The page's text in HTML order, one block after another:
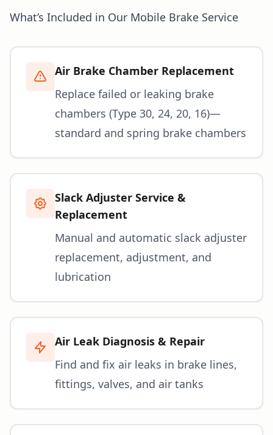
What’s Included in Our Mobile Brake Service
Air Brake Chamber Replacement
Replace failed or leaking brake
chambers (Type 30, 24, 20, 16)—
standard and spring brake chambers
Slack Adjuster Service &
Replacement
Manual and automatic slack adjuster
replacement, adjustment, and
lubrication
Air Leak Diagnosis & Repair
Find and fix air leaks in brake lines,
fittings, valves, and air tanks